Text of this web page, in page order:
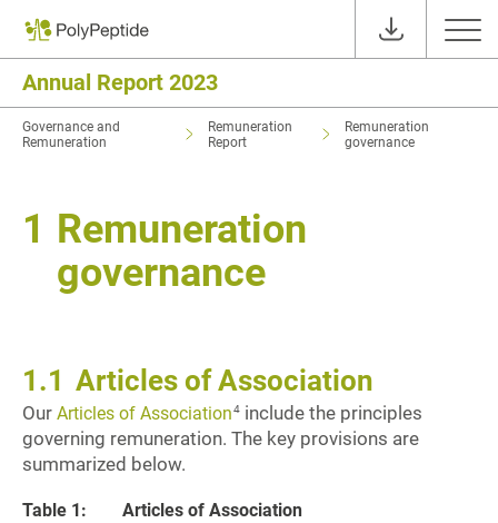
Annual Report 2023
Governance and
Remuneration
Remuneration
Report
Remuneration
governance
1 Remuneration
governance
1.1 Articles of Association
Our Articles of Association4 include the principles
governing remuneration. The key provisions are
summarized below.
Table 1: Articles of Association